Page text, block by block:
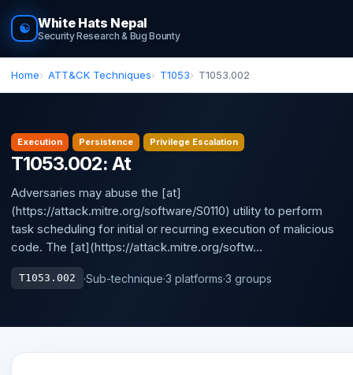
☯ White Hats Nepal
Security Research & Bug Bounty
Home ATT&CK Techniques T1053 T1053.002
Execution Persistence Privilege Escalation
T1053.002: At
Adversaries may abuse the [at]
(https://attack.mitre.org/software/S0110) utility to perform
task scheduling for initial or recurring execution of malicious
code. The [at](https://attack.mitre.org/softw...
T1053.002 ·Sub-technique·3 platforms·3 groups